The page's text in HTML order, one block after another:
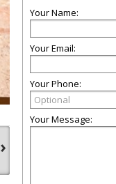
›
Your Name:
Your Email:
Your Phone:
Your Message: